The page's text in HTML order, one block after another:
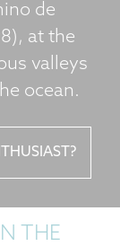
de
at the
valleys
ocean.
THE